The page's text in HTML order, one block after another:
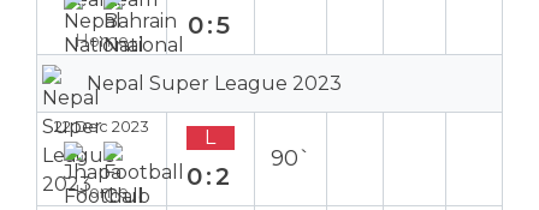
Home
0:5
Nepal Super League 2023
22 Dec 2023
Home
L
0:2
90`